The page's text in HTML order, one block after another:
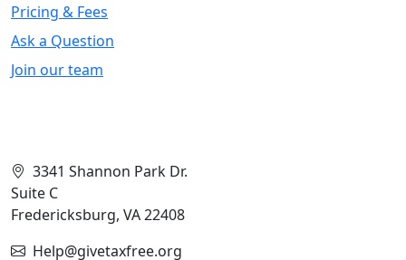
Pricing & Fees
Ask a Question
Join our team
3341 Shannon Park Dr.
Suite C
Fredericksburg, VA 22408
Help@givetaxfree.org